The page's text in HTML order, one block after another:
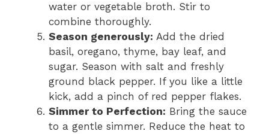
water or vegetable broth. Stir to
combine thoroughly.
Season generously: Add the dried
basil, oregano, thyme, bay leaf, and
sugar. Season with salt and freshly
ground black pepper. If you like a little
kick, add a pinch of red pepper flakes.
Simmer to Perfection: Bring the sauce
to a gentle simmer. Reduce the heat to